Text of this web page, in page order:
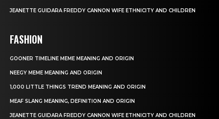
JEANETTE GUIDARA FREDDY CANNON WIFE ETHNICITY AND CHILDREN
FASHION
GOONER TIMELINE MEME MEANING AND ORIGIN
NEEGY MEME MEANING AND ORIGIN
1,000 LITTLE THINGS TREND MEANING AND ORIGIN
MEAF SLANG MEANING, DEFINITION AND ORIGIN
JEANETTE GUIDARA FREDDY CANNON WIFE ETHNICITY AND CHILDREN